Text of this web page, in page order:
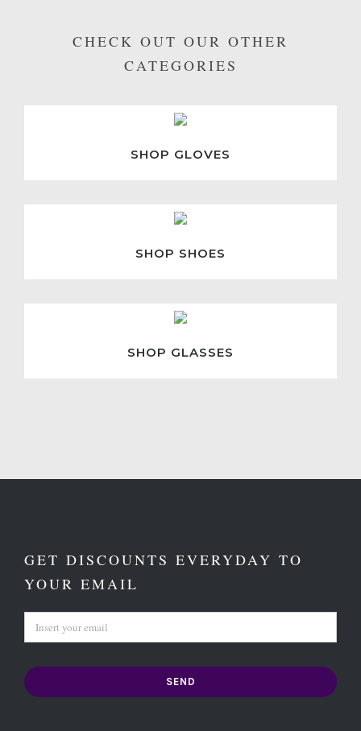
CHECK OUT OUR OTHER
CATEGORIES
SHOP GLOVES
SHOP SHOES
SHOP GLASSES
GET DISCOUNTS EVERYDAY TO
YOUR EMAIL
SEND